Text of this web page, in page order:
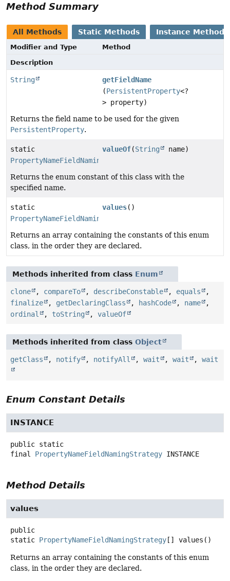
Method Summary
All Methods Static Methods Instance Methods
Modifier and Type
Method
Description
String
getFieldName
(PersistentProperty<?
> property)
Returns the field name to be used for the given
PersistentProperty.
static
PropertyNameFieldNamingStrategy
valueOf(String name)
Returns the enum constant of this class with the
specified name.
static
PropertyNameFieldNamingStrategy
values()
Returns an array containing the constants of this enum
class, in the order they are declared.
Methods inherited from class Enum
clone , compareTo , describeConstable , equals
,
finalize
, getDeclaringClass , hashCode , name
,
ordinal
, toString , valueOf
Methods inherited from class Object
getClass , notify , notifyAll , wait , wait , wait
Enum Constant Details
INSTANCE
public static
final
PropertyNameFieldNamingStrategy INSTANCE
Method Details
values
public
static PropertyNameFieldNamingStrategy [] values ()
Returns an array containing the constants of this enum
class, in the order they are declared.